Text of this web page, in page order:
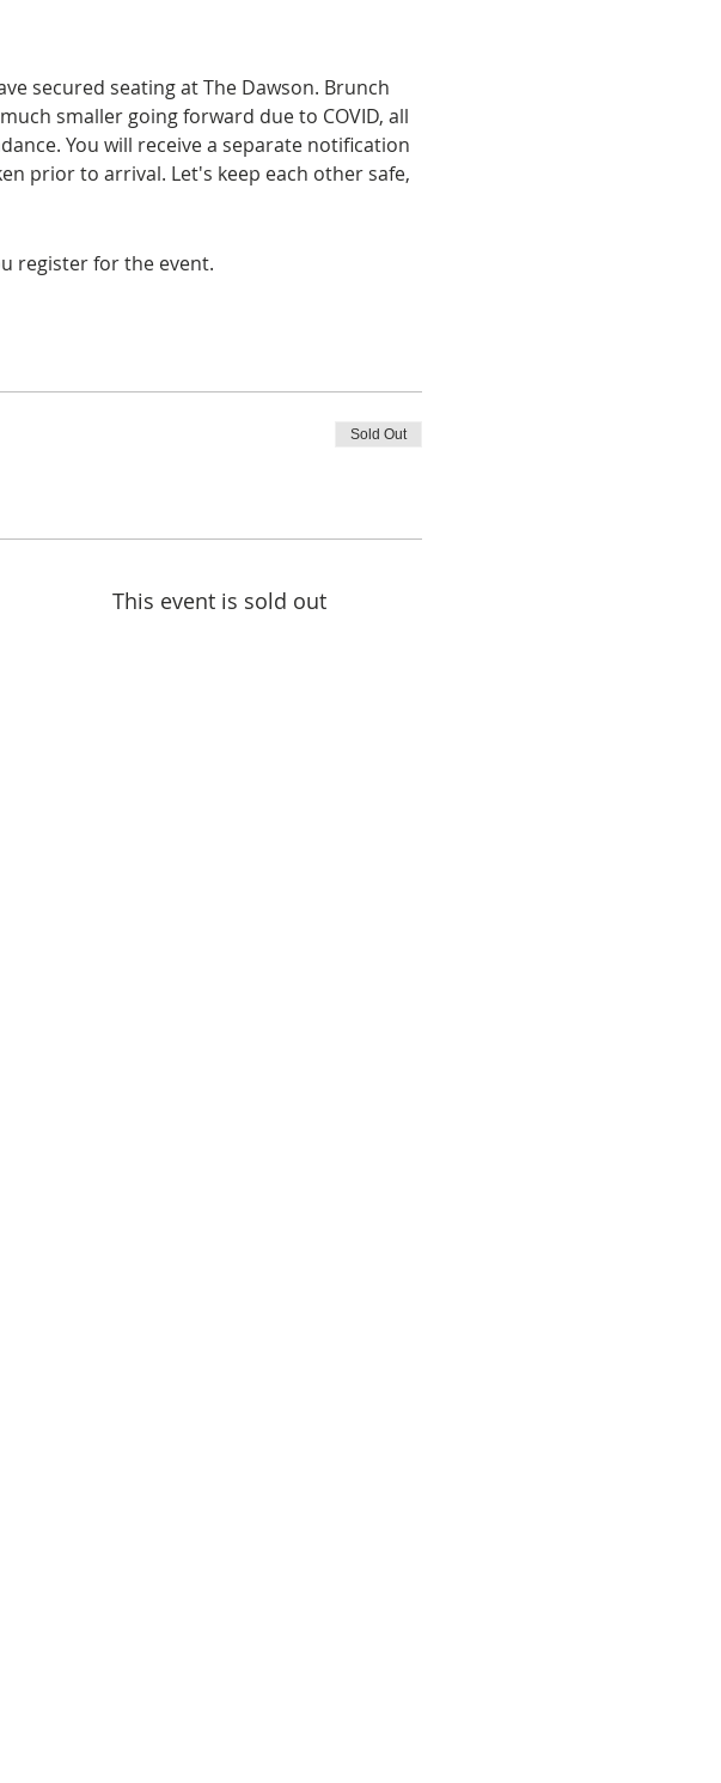
secured seating at The Dawson. Brunch
smaller going forward due to COVID, all
You will receive a separate notification
prior to arrival. Let's keep each other safe,
register for the event.
Sold Out
This event is sold out